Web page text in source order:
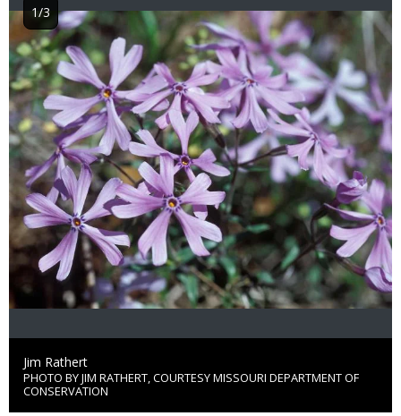
Image
Credit
Jim Rathert
Right
to
PHOTO BY JIM RATHERT, COURTESY MISSOURI DEPARTMENT OF
CONSERVATION
1/3